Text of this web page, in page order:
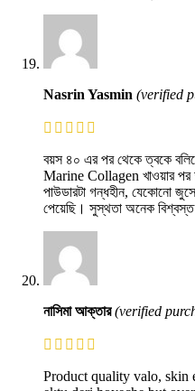
Nasrin Yasmin (verified
বয়স ৪০ এর পর থেকে ত্বকে
Marine Collagen খাওয়ার পর
পাউডারটা গন্ধহীন, যেকোনো জুসে
পেয়েছি। সুস্থতা অনেক
নাসিমা আক্তার(verified
Product quality valo, skin